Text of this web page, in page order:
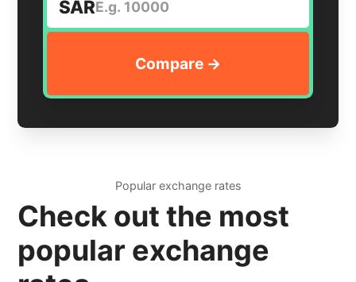
SAR
Popular exchange rates
Check out the most
popular exchange